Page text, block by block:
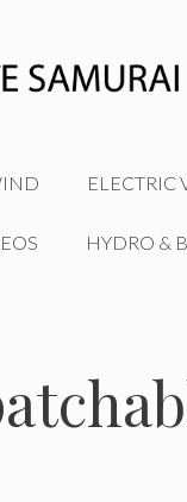
ELECTRIC
HYDRO &